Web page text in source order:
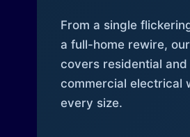
From a single
a full-home rewire,
covers residential and
commercial electrical
every size.